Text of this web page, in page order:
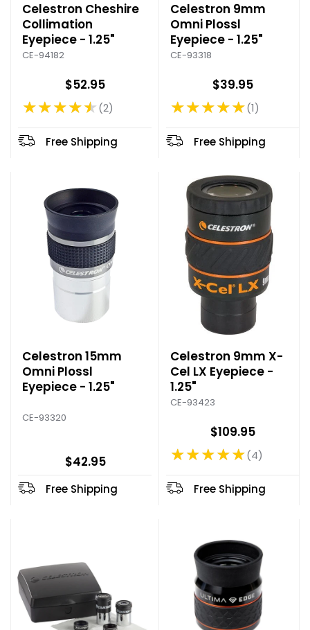
Free Shipping
Celestron Cheshire
Collimation
Eyepiece - 1.25"
CE-94182
$52.95
★★★★★
Rating: 4.5 out of 5 stars
2
Free Shipping
Celestron 9mm
Omni Plossl
Eyepiece - 1.25"
CE-93318
$39.95
★★★★★
Rating: 5 out of 5 stars
1
Free Shipping
Celestron 15mm
Omni Plossl
Eyepiece - 1.25"
CE-93320
$42.95
Free Shipping
Celestron 9mm X-
Cel LX Eyepiece -
1.25"
CE-93423
$109.95
★★★★★
Rating: 5 out of 5 stars
4